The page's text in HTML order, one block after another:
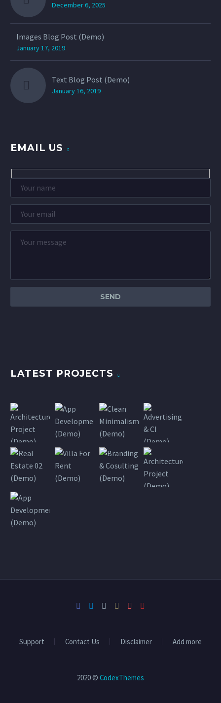
December 6, 2025
Images Blog Post (Demo)
January 17, 2019
Text Blog Post (Demo)
January 16, 2019
EMAIL US
LATEST PROJECTS
Support Contact Us Disclaimer Add more
2020 © CodexThemes